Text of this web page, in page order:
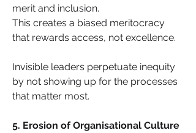
merit and inclusion.
This creates a biased meritocracy
that rewards access, not excellence.
Invisible leaders perpetuate inequity
by not showing up for the processes
that matter most.
5. Erosion of Organisational Culture